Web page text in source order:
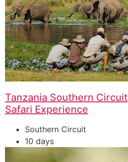
Tanzania Southern Circuit
Safari Experience
Southern Circuit
10 days